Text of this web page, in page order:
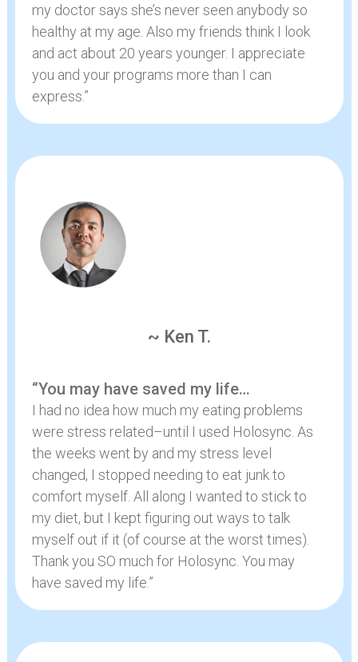
my doctor says she’s never seen anybody so
healthy at my age. Also my friends think I look
and act about 20 years younger. I appreciate
you and your programs more than I can
express.”
~ Ken T.
“You may have saved my life…
I had no idea how much my eating problems
were stress related–until I used Holosync. As
the weeks went by and my stress level
changed, I stopped needing to eat junk to
comfort myself. All along I wanted to stick to
my diet, but I kept figuring out ways to talk
myself out if it (of course at the worst times).
Thank you SO much for Holosync. You may
have saved my life.”